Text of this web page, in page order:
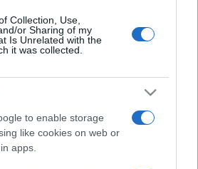
Collection, Use,
or Sharing of my
Is Unrelated with the
it was collected.
to enable storage
like cookies on web or
apps.
0-0 Eibar
partidos Zaragoza
partidos Eibar